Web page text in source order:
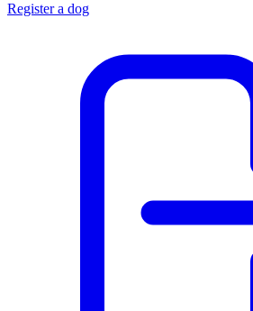
Register a dog